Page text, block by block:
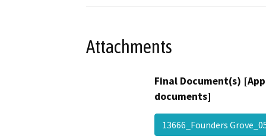
Attachments
Final Document(s)
documents]
13666_Founders